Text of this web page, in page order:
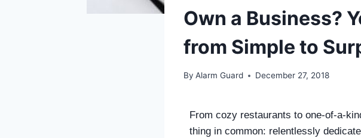
Own a Business?
from Simple to
By Alarm Guard December 27, 2018
From cozy restaurants to one-of-a-
thing in common: relentlessly